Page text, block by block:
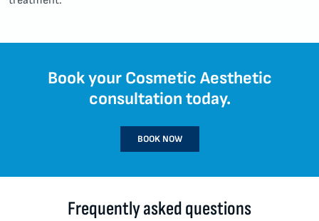
Book your Cosmetic Aesthetic
consultation today.
BOOK NOW
Frequently asked questions